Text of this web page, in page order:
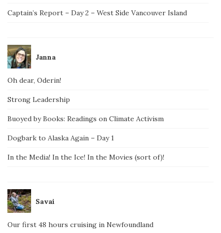
Captain’s Report – Day 2 – West Side Vancouver Island
Janna
Oh dear, Oderin!
Strong Leadership
Buoyed by Books: Readings on Climate Activism
Dogbark to Alaska Again – Day 1
In the Media! In the Ice! In the Movies (sort of)!
Savai
Our first 48 hours cruising in Newfoundland